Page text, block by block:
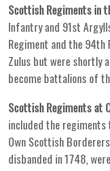
Scottish Regiments in
Infantry and 91st
Regiment and the 94th
Zulus but were
become battalions of
Scottish Regiments at
included the regiments
Own Scottish
disbanded in 1748,